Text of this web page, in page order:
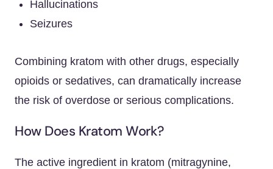
Hallucinations
Seizures
Combining kratom with other drugs, especially
opioids or sedatives, can dramatically increase
the risk of overdose or serious complications.
How Does Kratom Work?
The active ingredient in kratom (mitragynine,